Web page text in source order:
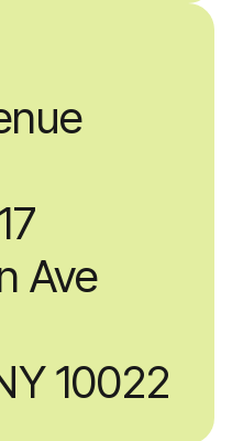
Ave
10022